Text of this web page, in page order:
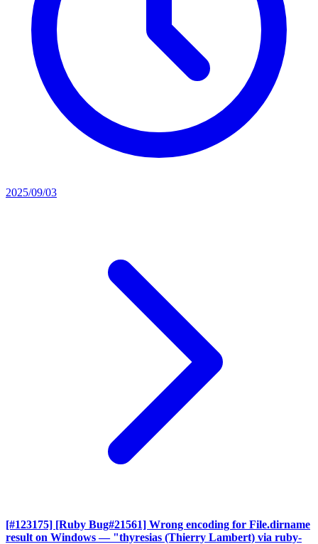
2025/09/03
[#123175] [Ruby Bug#21561] Wrong encoding for File.dirname
result on Windows — "thyresias (Thierry Lambert) via ruby-